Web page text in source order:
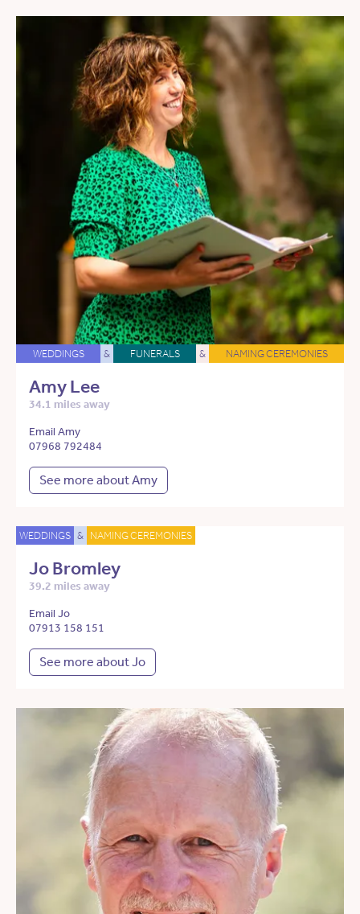
WEDDINGS & FUNERALS & NAMING CEREMONIES
Amy Lee
34.1 miles away
Email Amy
07968 792484
See more about Amy
WEDDINGS & NAMING CEREMONIES
Jo Bromley
39.2 miles away
Email Jo
07913 158 151
See more about Jo